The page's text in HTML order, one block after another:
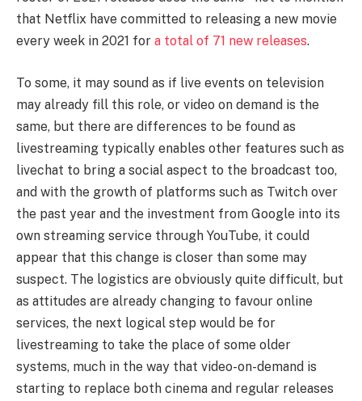
that Netflix have committed to releasing a new movie
every week in 2021 for a total of 71 new releases.
To some, it may sound as if live events on television
may already fill this role, or video on demand is the
same, but there are differences to be found as
livestreaming typically enables other features such as
livechat to bring a social aspect to the broadcast too,
and with the growth of platforms such as Twitch over
the past year and the investment from Google into its
own streaming service through YouTube, it could
appear that this change is closer than some may
suspect. The logistics are obviously quite difficult, but
as attitudes are already changing to favour online
services, the next logical step would be for
livestreaming to take the place of some older
systems, much in the way that video-on-demand is
starting to replace both cinema and regular releases